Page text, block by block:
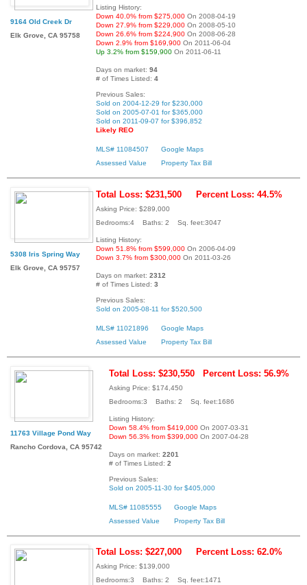
9164 Old Creek Dr
Elk Grove, CA 95758
Listing History:
Down 40.0% from $275,000 On 2008-04-19
Down 27.9% from $229,000 On 2008-05-10
Down 26.6% from $224,900 On 2008-06-28
Down 2.9% from $169,900 On 2011-06-04
Up 3.2% from $159,900 On 2011-06-11
Days on market: 94
# of Times Listed: 4
Previous Sales:
Sold on 2004-12-29 for $230,000
Sold on 2005-07-01 for $365,000
Sold on 2011-09-07 for $396,852
Likely REO
MLS# 11084507
Google Maps
Assessed Value
Property Tax Bill
5308 Iris Spring Way
Elk Grove, CA 95757
Total Loss: $231,500 Percent Loss: 44.5%
Asking Price: $289,000
Bedrooms:4 Baths: 2 Sq. feet:3047
Listing History:
Down 51.8% from $599,000 On 2006-04-09
Down 3.7% from $300,000 On 2011-03-26
Days on market: 2312
# of Times Listed: 3
Previous Sales:
Sold on 2005-08-11 for $520,500
MLS# 11021896
Google Maps
Assessed Value
Property Tax Bill
11763 Village Pond Way
Rancho Cordova, CA 95742
Total Loss: $230,550 Percent Loss: 56.9%
Asking Price: $174,450
Bedrooms:3 Baths: 2 Sq. feet:1686
Listing History:
Down 58.4% from $419,000 On 2007-03-31
Down 56.3% from $399,000 On 2007-04-28
Days on market: 2201
# of Times Listed: 2
Previous Sales:
Sold on 2005-11-30 for $405,000
MLS# 11085555
Google Maps
Assessed Value
Property Tax Bill
Total Loss: $227,000 Percent Loss: 62.0%
Asking Price: $139,000
Bedrooms:3 Baths: 2 Sq. feet:1471